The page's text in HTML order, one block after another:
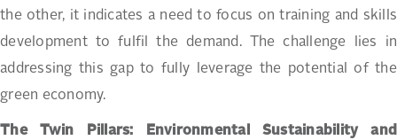
the other, it indicates a need to focus on training and skills
development to fulfil the demand. The challenge lies in
addressing this gap to fully leverage the potential of the
green economy.
The Twin Pillars: Environmental Sustainability and